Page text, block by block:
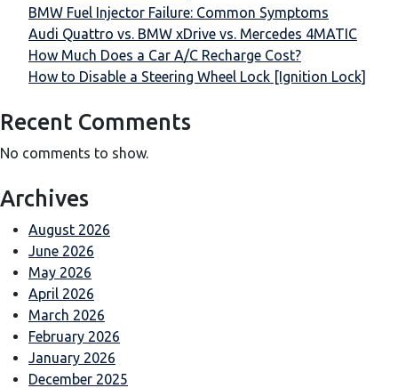
BMW Fuel Injector Failure: Common Symptoms
Audi Quattro vs. BMW xDrive vs. Mercedes 4MATIC
How Much Does a Car A/C Recharge Cost?
How to Disable a Steering Wheel Lock [Ignition Lock]
Recent Comments
No comments to show.
Archives
August 2026
June 2026
May 2026
April 2026
March 2026
February 2026
January 2026
December 2025